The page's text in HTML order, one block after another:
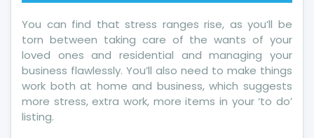
You can find that stress ranges rise, as you’ll be
torn between taking care of the wants of your
loved ones and residential and managing your
business flawlessly. You’ll also need to make things
work both at home and business, which suggests
more stress, extra work, more items in your ‘to do’
listing.